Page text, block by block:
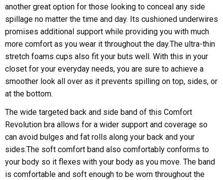
another great option for those looking to conceal any side
spillage no matter the time and day. Its cushioned underwires
promises additional support while providing you with much
more comfort as you wear it throughout the day.The ultra-thin
stretch foams cups also fit your buts well. With this in your
closet for your everyday needs, you are sure to achieve a
smoother look all over as it prevents spilling on top, sides, or
at the bottom.
The wide targeted back and side band of this Comfort
Revolution bra allows for a wider support and coverage so
can avoid bulges and fat rolls along your back and your
sides.The soft comfort band also comfortably conforms to
your body so it flexes with your body as you move. The band
is comfortable and soft enough to be worn throughout the